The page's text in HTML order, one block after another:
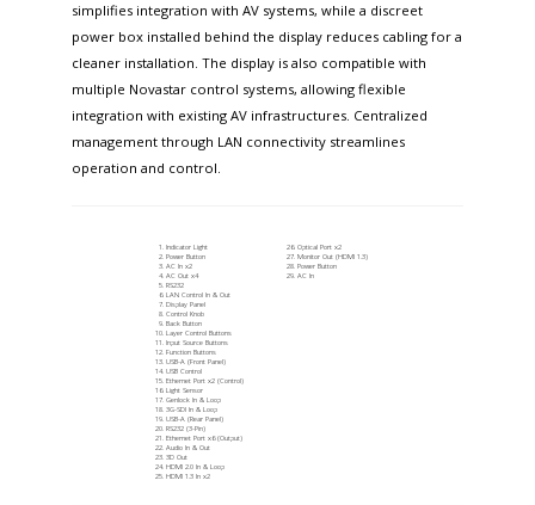
simplifies integration with AV systems, while a discreet
power box installed behind the display reduces cabling for a
cleaner installation. The display is also compatible with
multiple Novastar control systems, allowing flexible
integration with existing AV infrastructures. Centralized
management through LAN connectivity streamlines
operation and control.
Indicator Light
Power Button
AC In x2
AC Out x4
RS232
LAN Control In & Out
Display Panel
Control Knob
Back Button
Layer Control Buttons
Input Source Buttons
Function Buttons
USB-A (Front Panel)
USB Control
Ethernet Port x2 (Control)
Light Sensor
Genlock In & Loop
3G-SDI In & Loop
USB-A (Rear Panel)
RS232 (3-Pin)
Ethernet Port x6 (Output)
Audio In & Out
3D Out
HDMI 2.0 In & Loop
HDMI 1.3 In x2
Optical Port x2
Monitor Out (HDMI 1.3)
Power Button
AC In